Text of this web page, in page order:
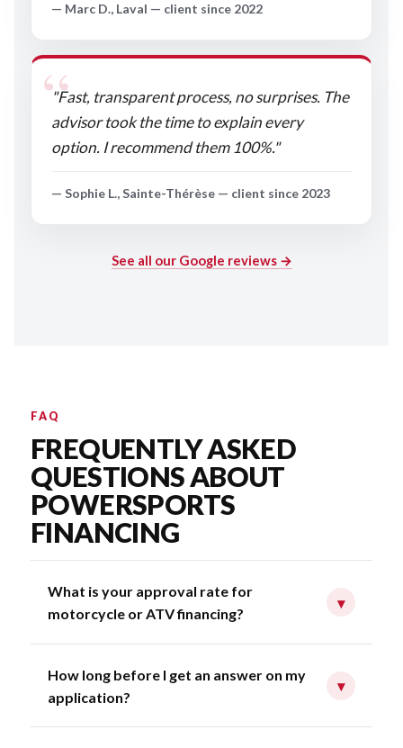
— Marc D., Laval — client since 2022
"Fast, transparent process, no surprises. The
advisor took the time to explain every
option. I recommend them 100%."
— Sophie L., Sainte-Thérèse — client since 2023
See all our Google reviews →
FAQ
FREQUENTLY ASKED
QUESTIONS ABOUT
POWERSPORTS
FINANCING
What is your approval rate for
motorcycle or ATV financing?
▾
How long before I get an answer on my
application?
▾